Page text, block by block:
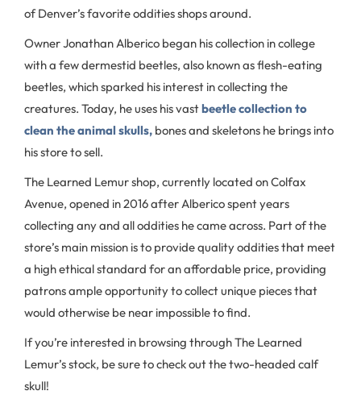
of Denver’s favorite oddities shops around.
Owner Jonathan Alberico began his collection in college
with a few dermestid beetles, also known as flesh-eating
beetles, which sparked his interest in collecting the
creatures. Today, he uses his vastbeetle collection to
clean the animal skulls, bones and skeletons he brings into
his store to sell.
The Learned Lemur shop, currently located on Colfax
Avenue, opened in 2016 after Alberico spent years
collecting any and all oddities he came across. Part of the
store’s main mission is to provide quality oddities that meet
a high ethical standard for an affordable price, providing
patrons ample opportunity to collect unique pieces that
would otherwise be near impossible to find.
If you’re interested in browsing through The Learned
Lemur’s stock, be sure to check out the two-headed calf
skull!